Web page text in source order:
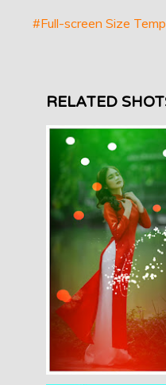
#Full-screen Size
RELATED